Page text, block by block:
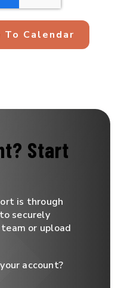
Start
is through
securely
or upload
account?